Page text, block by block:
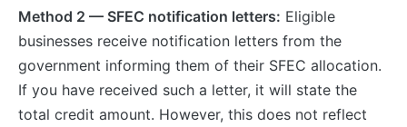
Method 2 — SFEC notification letters: Eligible
businesses receive notification letters from the
government informing them of their SFEC allocation.
If you have received such a letter, it will state the
total credit amount. However, this does not reflect